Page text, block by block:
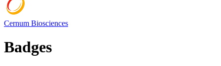
Cernum Biosciences
Badges